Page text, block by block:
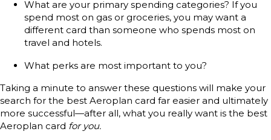
What are your primary spending categories? If you
spend most on gas or groceries, you may want a
different card than someone who spends most on
travel and hotels.
What perks are most important to you?
Taking a minute to answer these questions will make your
search for the best Aeroplan card far easier and ultimately
more successful—after all, what you really want is the best
Aeroplan card for you.